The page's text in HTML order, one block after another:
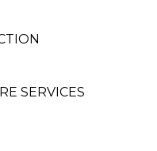
SERVICES